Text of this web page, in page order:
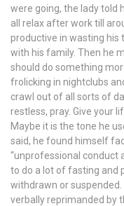
were going, the lady told
all relax after work till
productive in wasting his
with his family. Then he
should do something
frolicking in nightclubs
crawl out of all sorts of
restless, pray. Give your
Maybe it is the tone he
said, he found himself
“unprofessional conduct
to do a lot of fasting and
withdrawn or
verbally reprimanded by